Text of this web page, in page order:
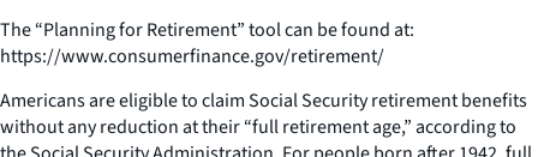
The “Planning for Retirement” tool can be found at:
https://www.consumerfinance.gov/retirement/
Americans are eligible to claim Social Security retirement benefits
without any reduction at their “full retirement age,” according to